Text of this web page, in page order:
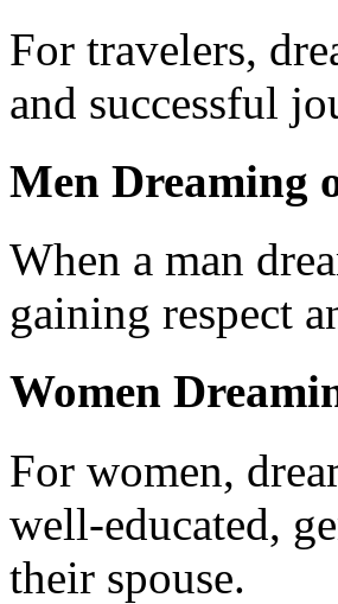
For travelers,
and successful
Men Dreaming
When a man
gaining respect
Women
For women,
well-educated,
their spouse.